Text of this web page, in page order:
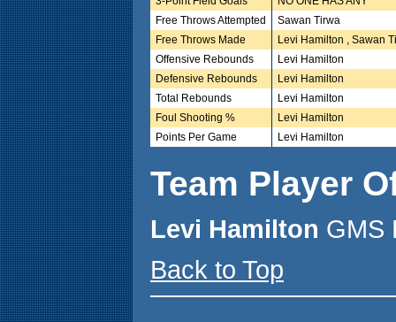
Free Throws Attempted
Sawan Tirwa
Free Throws Made
Levi Hamilton , Sawan
Offensive Rebounds
Levi Hamilton
Defensive Rebounds
Levi Hamilton
Total Rebounds
Levi Hamilton
Foul Shooting %
Levi Hamilton
Points Per Game
Levi Hamilton
Team Player
Levi Hamilton GMS
Back to Top